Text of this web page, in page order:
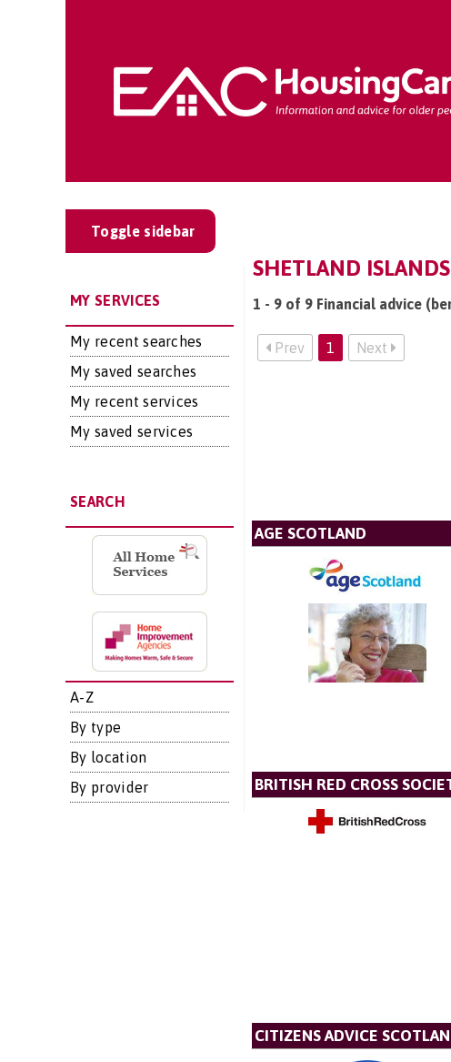
Toggle sidebar
MY SERVICES
My recent searches
My saved searches
My recent services
My saved services
SEARCH
A-Z
By type
By location
By provider
SHETLAND
1 - 9 of 9 Financial advice
Prev 1 Next
AGE SCOTLAND
BRITISH RED CROSS
CITIZENS ADVICE